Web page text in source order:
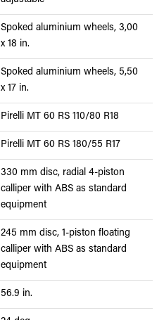
Spoked aluminium wheels, 3,00
x 18 in.
Spoked aluminium wheels, 5,50
x 17 in.
Pirelli MT 60 RS 110/80 R18
Pirelli MT 60 RS 180/55 R17
330 mm disc, radial 4-piston
calliper with ABS as standard
equipment
245 mm disc, 1-piston floating
calliper with ABS as standard
equipment
56.9 in.